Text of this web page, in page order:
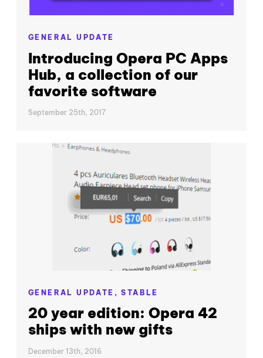
GENERAL UPDATE
Introducing Opera PC Apps
Hub, a collection of our
favorite software
September 25th, 2017
GENERAL UPDATE,STABLE
20 year edition: Opera 42
ships with new gifts
December 13th, 2016